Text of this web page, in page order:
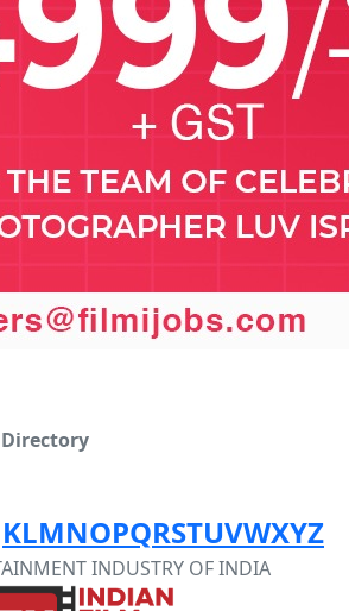
Directory
KLMNOPQRSTUVWXYZ
INDUSTRY OF INDIA